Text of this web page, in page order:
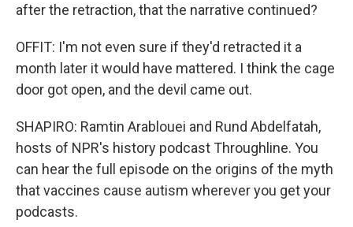
after the retraction, that the narrative continued?
OFFIT: I'm not even sure if they'd retracted it a
month later it would have mattered. I think the cage
door got open, and the devil came out.
SHAPIRO: Ramtin Arablouei and Rund Abdelfatah,
hosts of NPR's history podcast Throughline. You
can hear the full episode on the origins of the myth
that vaccines cause autism wherever you get your
podcasts.